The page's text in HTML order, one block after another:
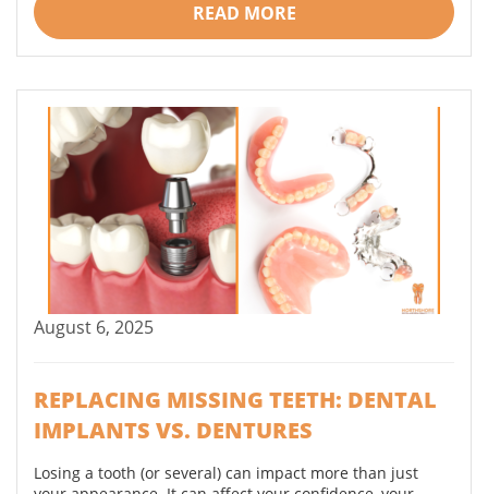
READ MORE
August 6, 2025
REPLACING MISSING TEETH: DENTAL
IMPLANTS VS. DENTURES
Losing a tooth (or several) can impact more than just